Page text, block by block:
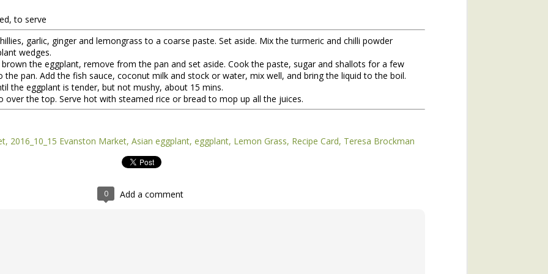
to serve
garlic, ginger and lemongrass to a coarse paste. Set aside. Mix the turmeric and chilli powder
wedges.
the eggplant, remove from the pan and set aside. Cook the paste, sugar and shallots for a few
pan. Add the fish sauce, coconut milk and stock or water, mix well, and bring the liquid to the boil.
the eggplant is tender, but not mushy, about 15 mins.
over the top. Serve hot with steamed rice or bread to mop up all the juices.
2016_10_15 Evanston Market Asian eggplant eggplant Lemon Grass Recipe Card Teresa Brockman
0 Add a comment
you can read it here.
is not quite done, but we're sending it to you anyway because the topic of winter annuals is
spinach -- all vibrating with the energy of the sun.